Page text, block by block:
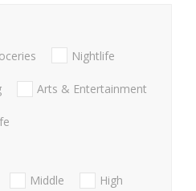
Nightlife
Arts & Entertainment
Middle
High